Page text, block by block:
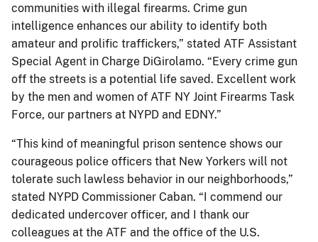
communities with illegal firearms. Crime gun
intelligence enhances our ability to identify both
amateur and prolific traffickers,” stated ATF Assistant
Special Agent in Charge DiGirolamo. “Every crime gun
off the streets is a potential life saved. Excellent work
by the men and women of ATF NY Joint Firearms Task
Force, our partners at NYPD and EDNY.”
“This kind of meaningful prison sentence shows our
courageous police officers that New Yorkers will not
tolerate such lawless behavior in our neighborhoods,”
stated NYPD Commissioner Caban. “I commend our
dedicated undercover officer, and I thank our
colleagues at the ATF and the office of the U.S.